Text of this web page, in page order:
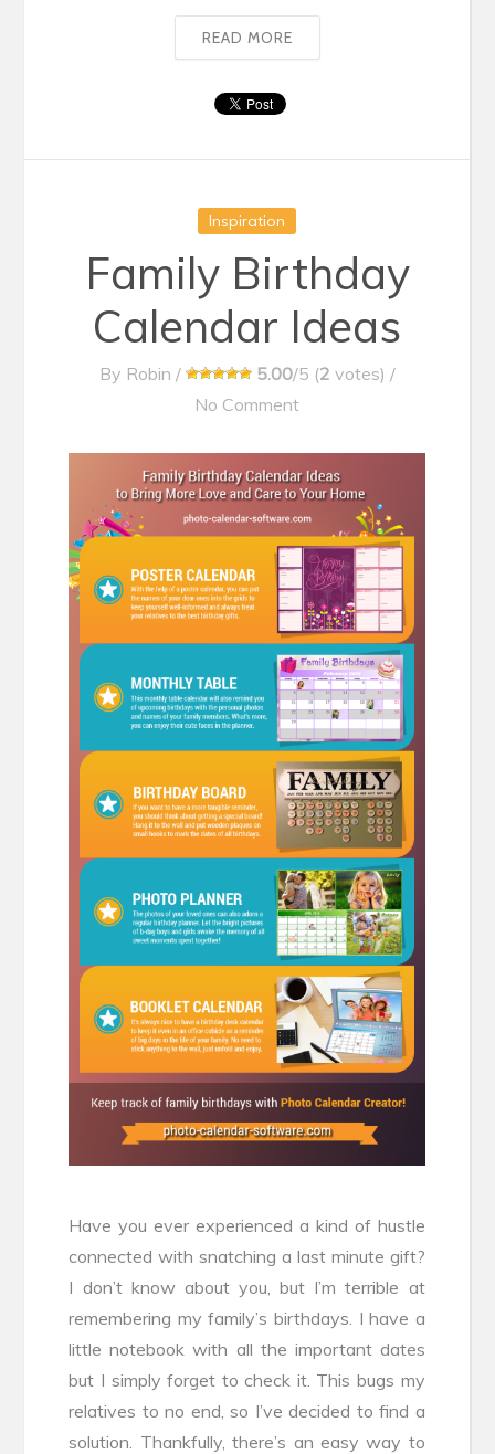
READ MORE
Inspiration
Family Birthday
Calendar Ideas
By Robin / 5.00/5 (2 votes) /
No Comment
Have you ever experienced a kind of hustle
connected with snatching a last minute gift?
I don’t know about you, but I’m terrible at
remembering my family’s birthdays. I have a
little notebook with all the important dates
but I simply forget to check it. This bugs my
relatives to no end, so I’ve decided to find a
solution. Thankfully, there’s an easy way to